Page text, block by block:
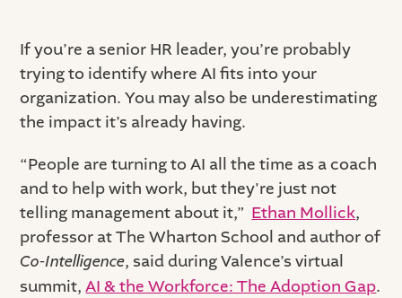
If you’re a senior HR leader, you’re probably
trying to identify where AI fits into your
organization. You may also be underestimating
the impact it’s already having.
“People are turning to AI all the time as a coach
and to help with work, but they're just not
telling management about it,” Ethan Mollick,
professor at The Wharton School and author of
Co-Intelligence, said during Valence’s virtual
summit,AI & the Workforce: The Adoption Gap.